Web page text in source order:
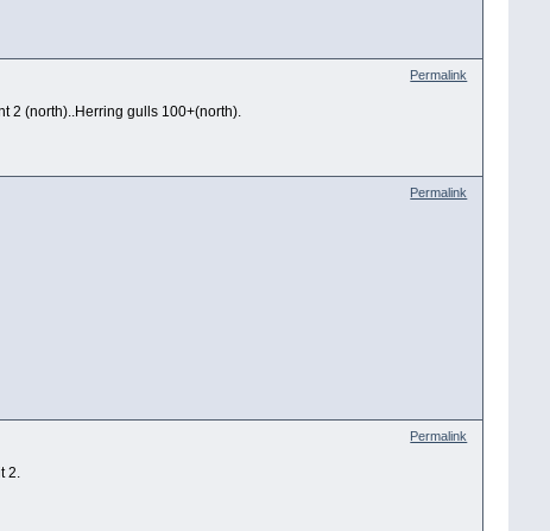
Permalink
2 (north)..Herring gulls 100+(north).
Permalink
Permalink
2.